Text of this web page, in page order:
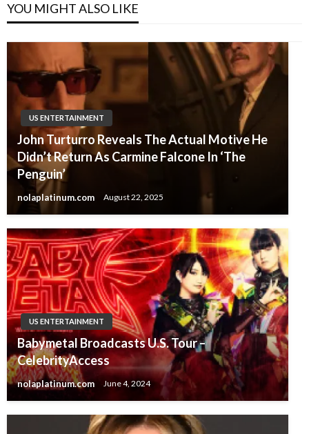
YOU MIGHT ALSO LIKE
US ENTERTAINMENT
John Turturro Reveals The Actual Motive He
Didn’t Return As Carmine Falcone In ‘The
Penguin’
nolaplatinum.com August 22, 2025
US ENTERTAINMENT
Babymetal Broadcasts U.S. Tour –
CelebrityAccess
nolaplatinum.com June 4, 2024